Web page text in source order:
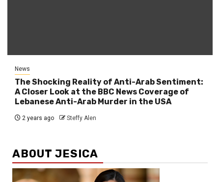
News
The Shocking Reality of Anti-Arab Sentiment:
A Closer Look at the BBC News Coverage of
Lebanese Anti-Arab Murder in the USA
2 years ago Steffy Alen
ABOUT JESICA